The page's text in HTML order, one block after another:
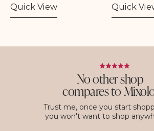
Quick View Quick
No other shop
compares to
Trust me, once you start
you won't want to shop